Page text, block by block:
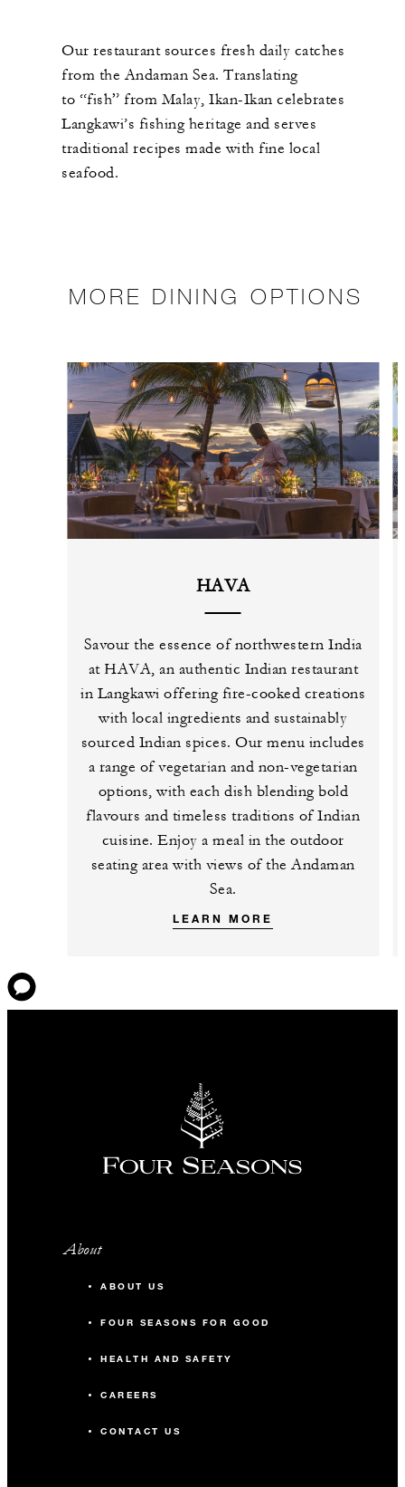
Our restaurant sources fresh daily catches
from the Andaman Sea. Translating
to “fish” from Malay, Ikan-Ikan celebrates
Langkawi’s fishing heritage and serves
traditional recipes made with fine local
seafood.
MORE DINING OPTIONS
HAVA
Savour the essence of northwestern India
at HAVA, an authentic Indian restaurant
in Langkawi offering fire-cooked creations
with local ingredients and sustainably
sourced Indian spices. Our menu includes
a range of vegetarian and non-vegetarian
options, with each dish blending bold
flavours and timeless traditions of Indian
cuisine. Enjoy a meal in the outdoor
seating area with views of the Andaman
Sea.
LEARN MORE
About
ABOUT US
FOUR SEASONS FOR GOOD
HEALTH AND SAFETY
CAREERS
CONTACT US